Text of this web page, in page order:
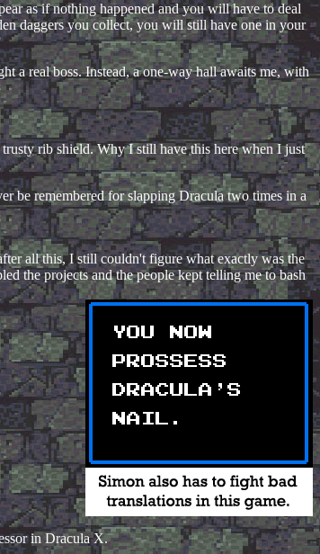
as if nothing happened and you will have to deal
daggers you collect, you will still have one in your
a real boss. Instead, a one-way hall awaits me, with
rib shield. Why I still have this here when I just
be remembered for slapping Dracula two times in a
all this, I still couldn't figure what exactly was the
the projects and the people kept telling me to bash
in Dracula X.